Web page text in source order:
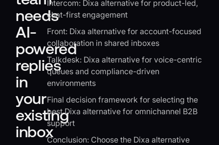
needs
AI-
powered
replies
in
your
existing
inbox
Intercom: Dixa alternative for product-led,
chat-first engagement
Front: Dixa alternative for account-focused
collaboration in shared inboxes
Talkdesk: Dixa alternative for voice-centric
queues and compliance-driven
environments
Final decision framework for selecting the
best Dixa alternative for omnichannel B2B
support
Conclusion: Choose the Dixa alternative